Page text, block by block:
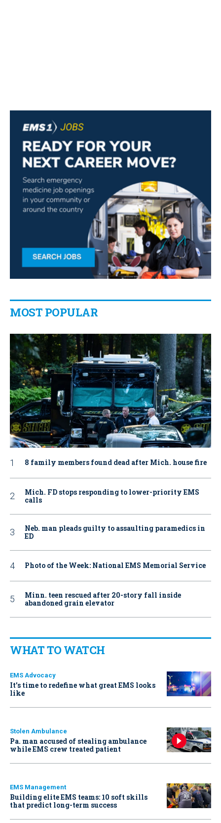
MOST POPULAR
8 family members found dead after Mich. house fire
Mich. FD stops responding to lower-priority EMS
calls
Neb. man pleads guilty to assaulting paramedics in
ED
Photo of the Week: National EMS Memorial Service
Minn. teen rescued after 20-story fall inside
abandoned grain elevator
WHAT TO WATCH
EMS Advocacy
It’s time to redefine what great EMS looks
like
Stolen Ambulance
Pa. man accused of stealing ambulance
while EMS crew treated patient
EMS Management
Building elite EMS teams: 10 soft skills
that predict long-term success